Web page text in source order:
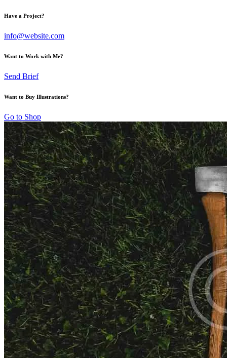
Have a Project?
info@website.com
Want to Work with Me?
Send Brief
Want to Buy Illustrations?
Go to Shop